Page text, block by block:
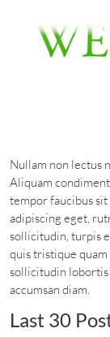
Nullam non lectus
Aliquam
tempor faucibus
adipiscing eget,
sollicitudin, turpis
quis tristique
sollicitudin lobortis
accumsan diam.
Last 30